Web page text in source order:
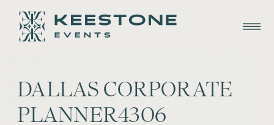
DALLAS CORPORATE
PLANNER4306